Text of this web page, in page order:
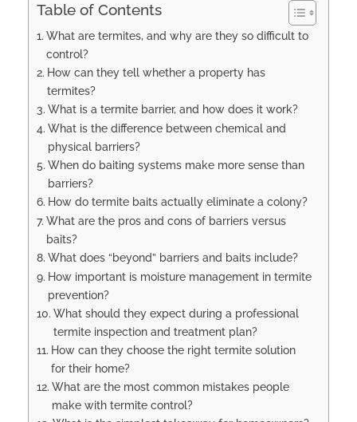
Table of Contents
What are termites, and why are they so difficult to
control?
How can they tell whether a property has
termites?
What is a termite barrier, and how does it work?
What is the difference between chemical and
physical barriers?
When do baiting systems make more sense than
barriers?
How do termite baits actually eliminate a colony?
What are the pros and cons of barriers versus
baits?
What does “beyond” barriers and baits include?
How important is moisture management in termite
prevention?
What should they expect during a professional
termite inspection and treatment plan?
How can they choose the right termite solution
for their home?
What are the most common mistakes people
make with termite control?